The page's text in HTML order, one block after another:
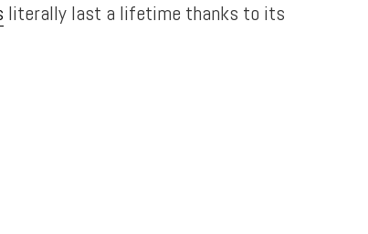
literally last a lifetime thanks to its